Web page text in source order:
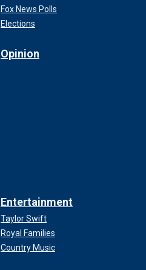
Fox News Polls
Elections
Opinion
Entertainment
Taylor Swift
Royal Families
Country Music